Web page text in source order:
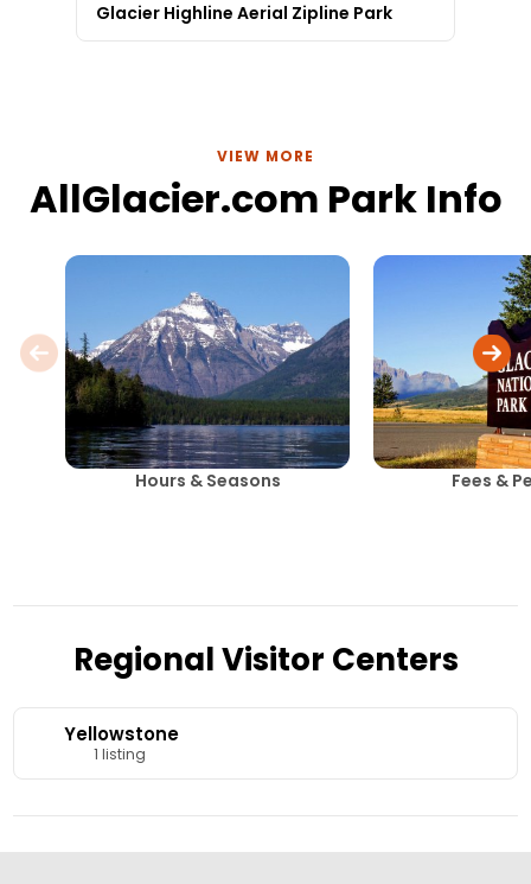
Glacier Highline Aerial Zipline Park
VIEW MORE
AllGlacier.com Park Info
Hours & Seasons Fees &
Regional Visitor Centers
Yellowstone
1 listing